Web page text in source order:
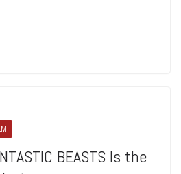
BEASTS Is the